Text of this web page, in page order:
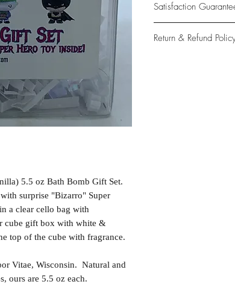
5.5 oz Bath Bomb Gift Set.
surprise "Bizarro" Super
a clear cello bag with
cube gift box with white &
top of the cube with fragrance.
Vitae, Wisconsin. Natural and
ours are 5.5 oz each.
Satisfaction
provide only the
Return & Refund